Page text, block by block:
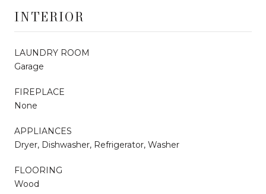
INTERIOR
LAUNDRY ROOM
Garage
FIREPLACE
None
APPLIANCES
Dryer, Dishwasher, Refrigerator, Washer
FLOORING
Wood